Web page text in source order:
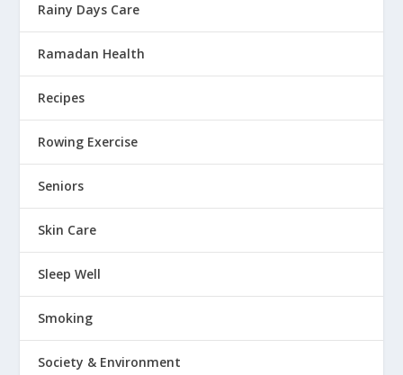
Rainy Days Care
Ramadan Health
Recipes
Rowing Exercise
Seniors
Skin Care
Sleep Well
Smoking
Society & Environment